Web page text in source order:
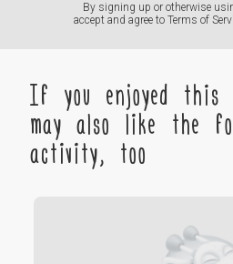
By signing up or otherwise
accept and agree to Terms of
If you enjoyed this
may also like the
activity, too